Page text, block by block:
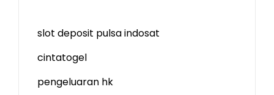
slot deposit pulsa indosat
cintatogel
pengeluaran hk